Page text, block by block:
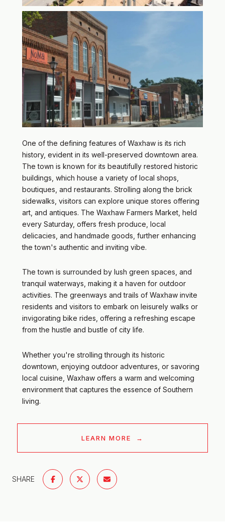
One of the defining features of Waxhaw is its rich
history, evident in its well-preserved downtown area.
The town is known for its beautifully restored historic
buildings, which house a variety of local shops,
boutiques, and restaurants. Strolling along the brick
sidewalks, visitors can explore unique stores offering
art, and antiques. The Waxhaw Farmers Market, held
every Saturday, offers fresh produce, local
delicacies, and handmade goods, further enhancing
the town's authentic and inviting vibe.
The town is surrounded by lush green spaces, and
tranquil waterways, making it a haven for outdoor
activities. The greenways and trails of Waxhaw invite
residents and visitors to embark on leisurely walks or
invigorating bike rides, offering a refreshing escape
from the hustle and bustle of city life.
Whether you're strolling through its historic
downtown, enjoying outdoor adventures, or savoring
local cuisine, Waxhaw offers a warm and welcoming
environment that captures the essence of Southern
living.
LEARN MORE
SHARE